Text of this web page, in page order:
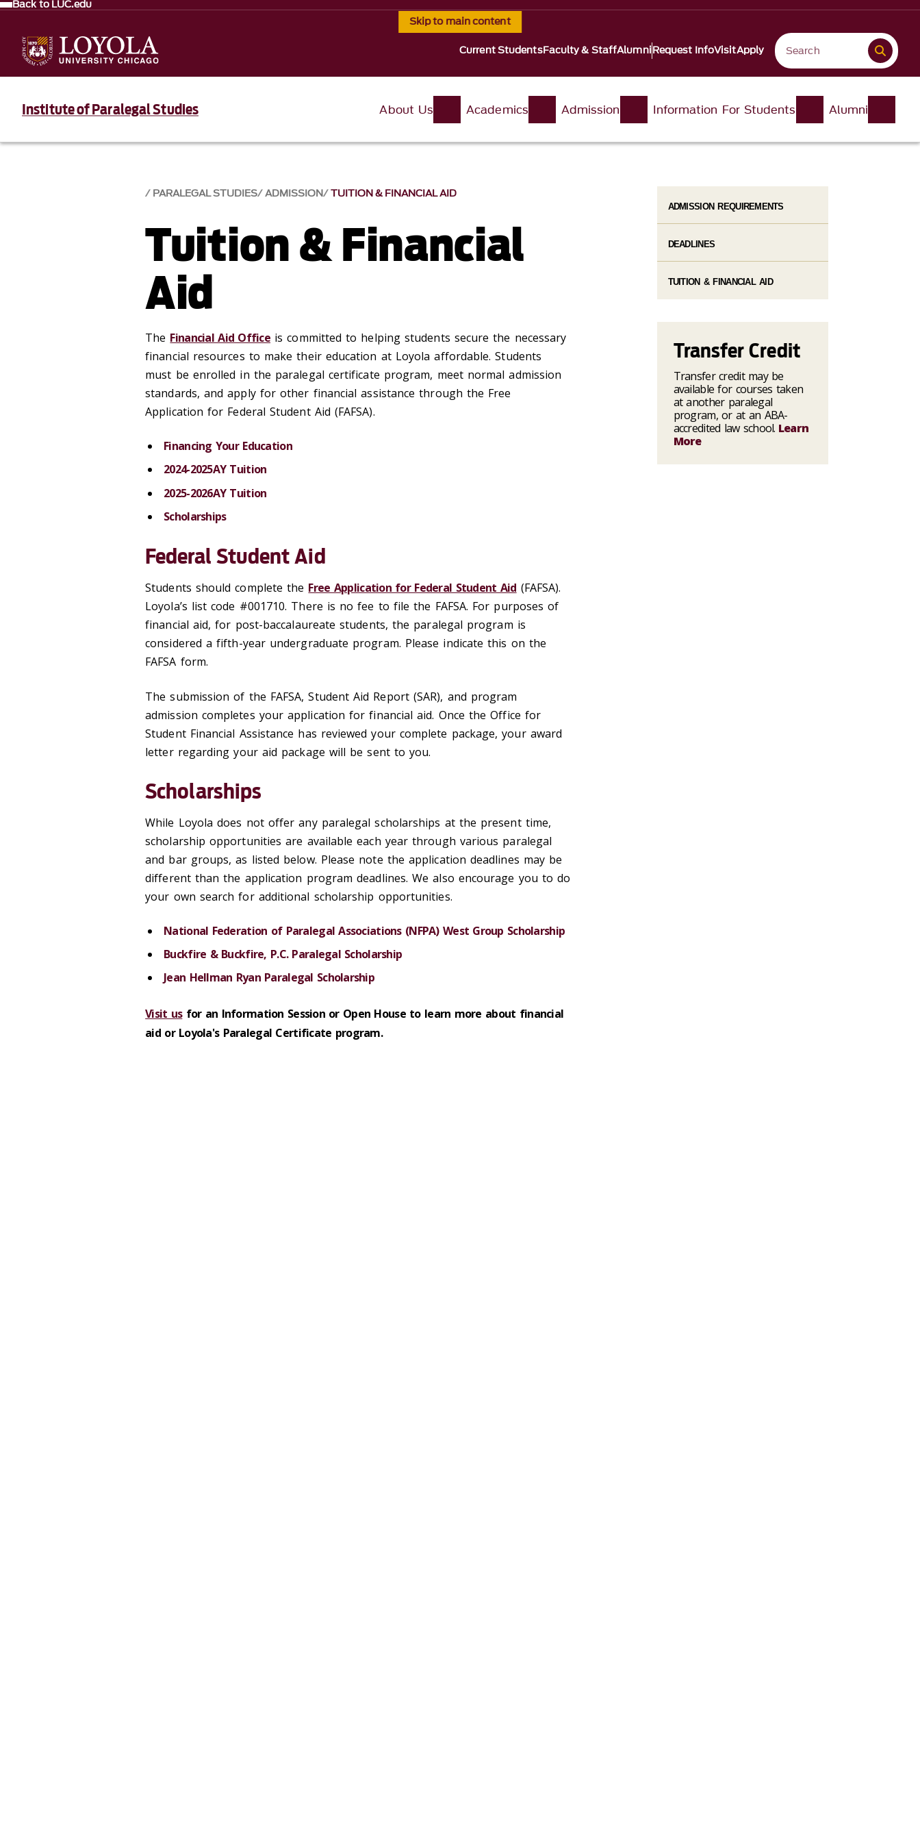
Skip to main content
Back to LUC.edu
Current StudentsFaculty & StaffAlumniRequest InfoVisitApply
Institute of Paralegal Studies About Us Academics Admission Information For Students Alumni
PARALEGAL STUDIES ADMISSION TUITION & FINANCIAL AID
Tuition & Financial
Aid
The Financial Aid Office is committed to helping students secure the necessary
financial resources to make their education at Loyola affordable. Students
must be enrolled in the paralegal certificate program, meet normal admission
standards, and apply for other financial assistance through the Free
Application for Federal Student Aid (FAFSA).
Financing Your Education
2024-2025AY Tuition
2025-2026AY Tuition
Scholarships
Federal Student Aid
Students should complete the Free Application for Federal Student Aid (FAFSA).
Loyola’s list code #001710. There is no fee to file the FAFSA. For purposes of
financial aid, for post-baccalaureate students, the paralegal program is
considered a fifth-year undergraduate program. Please indicate this on the
FAFSA form.
The submission of the FAFSA, Student Aid Report (SAR), and program
admission completes your application for financial aid. Once the Office for
Student Financial Assistance has reviewed your complete package, your award
letter regarding your aid package will be sent to you.
Scholarships
While Loyola does not offer any paralegal scholarships at the present time,
scholarship opportunities are available each year through various paralegal
and bar groups, as listed below. Please note the application deadlines may be
different than the application program deadlines. We also encourage you to do
your own search for additional scholarship opportunities.
National Federation of Paralegal Associations (NFPA) West Group Scholarship
Buckfire & Buckfire, P.C. Paralegal Scholarship
Jean Hellman Ryan Paralegal Scholarship
Visit usfor an Information Session or Open House to learn more about financial
aid or Loyola's Paralegal Certificate program.
ADMISSION REQUIREMENTS
DEADLINES
TUITION & FINANCIAL AID
Transfer Credit
Transfer credit may be
available for courses taken
at another paralegal
program, or at an ABA-
accredited law school. Learn
More